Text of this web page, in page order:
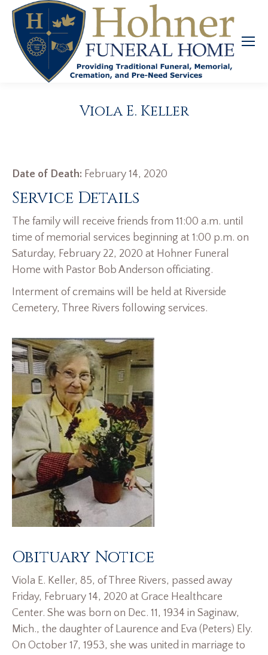
Viola E. Keller
Date of Death: February 14, 2020
Service Details
The family will receive friends from 11:00 a.m. until
time of memorial services beginning at 1:00 p.m. on
Saturday, February 22, 2020 at Hohner Funeral
Home with Pastor Bob Anderson officiating.
Interment of cremains will be held at Riverside
Cemetery, Three Rivers following services.
Obituary Notice
Viola E. Keller, 85, of Three Rivers, passed away
Friday, February 14, 2020 at Grace Healthcare
Center. She was born on Dec. 11, 1934 in Saginaw,
Mich., the daughter of Laurence and Eva (Peters) Ely.
On October 17, 1953, she was united in marriage to